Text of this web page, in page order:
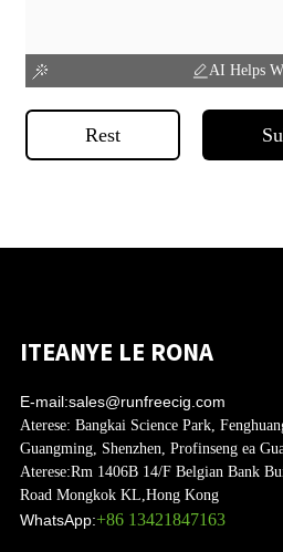
AI Helps
Rest
ITEANYE LE RONA
E-mail:sales@runfreecig.com
Aterese: Bangkai Science Park,
Guangming, Shenzhen, Profinseng ea
Aterese:Rm 1406B 14/F Belgian Bank
Road Mongkok KL,Hong Kong
WhatsApp:+86 13421847163